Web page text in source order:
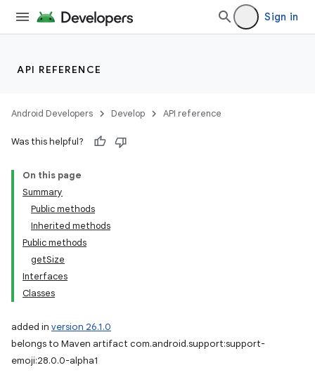
Sign in
API REFERENCE
Android Developers Develop API reference
Was this helpful?
On this page
Summary
Public methods
Inherited methods
Public methods
getSize
Interfaces
Classes
added in version 26.1.0
belongs to Maven artifact com.android.support:support-
emoji:28.0.0-alpha1